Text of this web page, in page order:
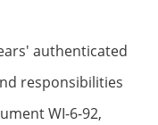
authenticated
responsibilities
WI-6-92,